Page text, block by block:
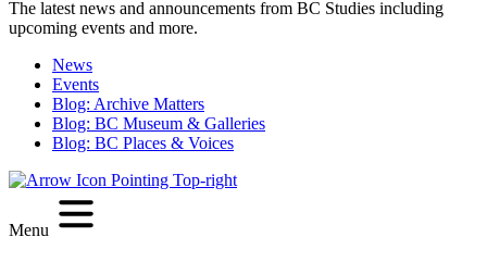
The latest news and announcements from BC Studies including
upcoming events and more.
News
Events
Blog: Archive Matters
Blog: BC Museum & Galleries
Blog: BC Places & Voices
Menu